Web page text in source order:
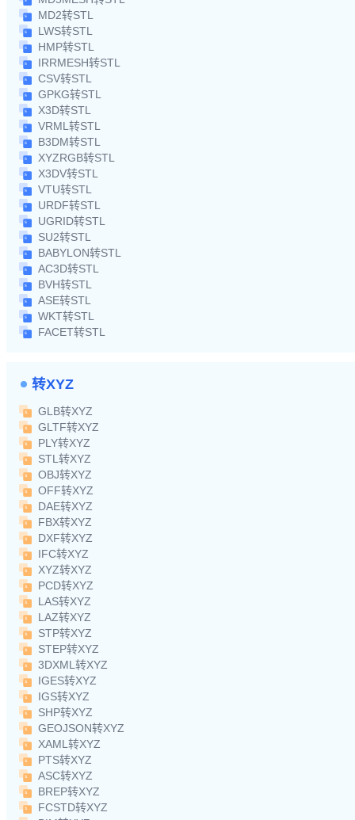
MD2转STL
LWS转STL
HMP转STL
IRRMESH转STL
CSV转STL
GPKG转STL
X3D转STL
VRML转STL
B3DM转STL
XYZRGB转STL
X3DV转STL
VTU转STL
URDF转STL
UGRID转STL
SU2转STL
BABYLON转STL
AC3D转STL
BVH转STL
ASE转STL
WKT转STL
FACET转STL
转XYZ
GLB转XYZ
GLTF转XYZ
PLY转XYZ
STL转XYZ
OBJ转XYZ
OFF转XYZ
DAE转XYZ
FBX转XYZ
DXF转XYZ
IFC转XYZ
XYZ转XYZ
PCD转XYZ
LAS转XYZ
LAZ转XYZ
STP转XYZ
STEP转XYZ
3DXML转XYZ
IGES转XYZ
IGS转XYZ
SHP转XYZ
GEOJSON转XYZ
XAML转XYZ
PTS转XYZ
ASC转XYZ
BREP转XYZ
FCSTD转XYZ